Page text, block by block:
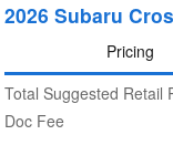
2026 Subaru
Pricing
Total Suggested Retail
Doc Fee